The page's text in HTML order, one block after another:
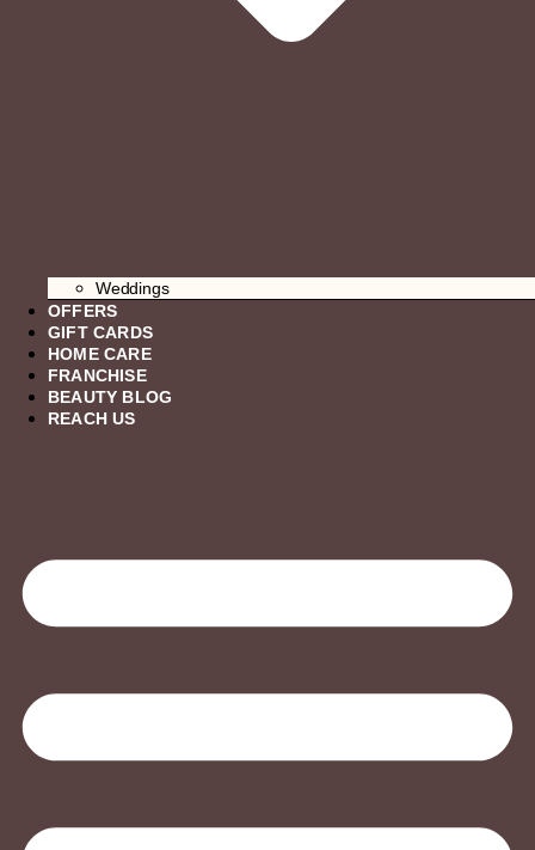
Weddings
OFFERS
GIFT CARDS
HOME CARE
FRANCHISE
BEAUTY BLOG
REACH US